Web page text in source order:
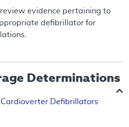
evidence pertaining to
defibrillator for
Determinations
Defibrillators